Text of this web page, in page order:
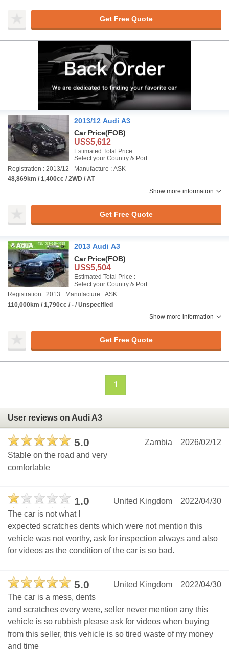
Get Free Quote
2013/12 Audi A3
Car Price(FOB)
US$5,612
Estimated Total Price :
Select your Country & Port
Registration : 2013/12
Manufacture : ASK
48,869km / 1,400cc / 2WD / AT
Show more information
Get Free Quote
2013 Audi A3
Car Price(FOB)
US$5,504
Estimated Total Price :
Select your Country & Port
Registration : 2013
Manufacture : ASK
110,000km / 1,790cc / - / Unspecified
Show more information
Get Free Quote
1
User reviews on Audi A3
5.0 2026/02/12
Zambia
Stable on the road and very
comfortable
1.0 2022/04/30
United Kingdom
The car is not what I
expected scratches dents which were not mention this
vehicle was not worthy, ask for inspection always and also
for videos as the condition of the car is so bad.
5.0 2022/04/30
United Kingdom
The car is a mess, dents
and scratches every were, seller never mention any this
vehicle is so rubbish please ask for videos when buying
from this seller, this vehicle is so tired waste of my money
and time